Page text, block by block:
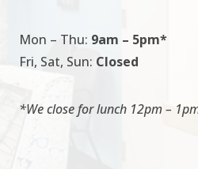
Mon – Thu: 9am – 5pm*
Fri, Sat, Sun: Closed
*We close for lunch 12pm–